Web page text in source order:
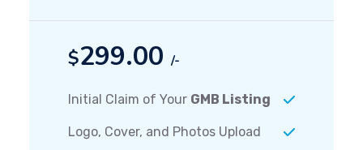
$299.00 /-
Initial Claim of Your GMB Listing
Logo, Cover, and Photos Upload